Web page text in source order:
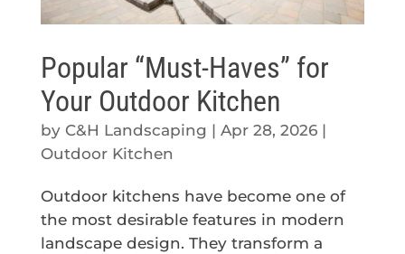
Popular “Must-Haves” for
Your Outdoor Kitchen
by C&H Landscaping | Apr 28, 2026|
Outdoor Kitchen
Outdoor kitchens have become one of
the most desirable features in modern
landscape design. They transform a